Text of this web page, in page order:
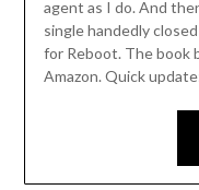
agent as I do. And
single handedly
for Reboot. The book
Amazon. Quick